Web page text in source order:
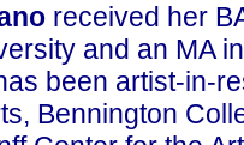
received her
and an MA
been artist-in-
Bennington